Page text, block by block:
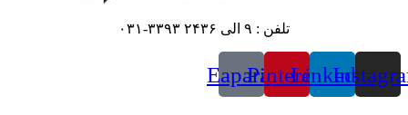
تلفن : ۹ الی ۲۴۳۶ ۳۳۹۳-۰۳۱
Linkedin
Pinterest
Eaparat